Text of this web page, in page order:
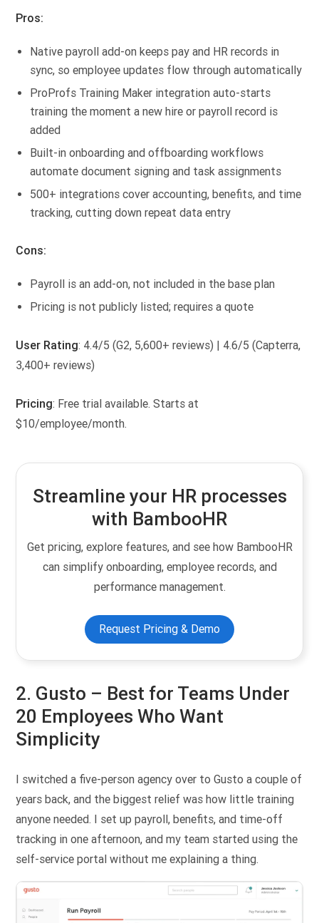
Pros:
Native payroll add-on keeps pay and HR records in
sync, so employee updates flow through automatically
ProProfs Training Maker integration auto-starts
training the moment a new hire or payroll record is
added
Built-in onboarding and offboarding workflows
automate document signing and task assignments
500+ integrations cover accounting, benefits, and time
tracking, cutting down repeat data entry
Cons:
Payroll is an add-on, not included in the base plan
Pricing is not publicly listed; requires a quote
User Rating: 4.4/5 (G2, 5,600+ reviews) | 4.6/5 (Capterra,
3,400+ reviews)
Pricing: Free trial available. Starts at
$10/employee/month.
Streamline your HR processes
with BambooHR
Get pricing, explore features, and see how BambooHR
can simplify onboarding, employee records, and
performance management.
Request Pricing & Demo
2. Gusto – Best for Teams Under
20 Employees Who Want
Simplicity
I switched a five-person agency over to Gusto a couple of
years back, and the biggest relief was how little training
anyone needed. I set up payroll, benefits, and time-off
tracking in one afternoon, and my team started using the
self-service portal without me explaining a thing.